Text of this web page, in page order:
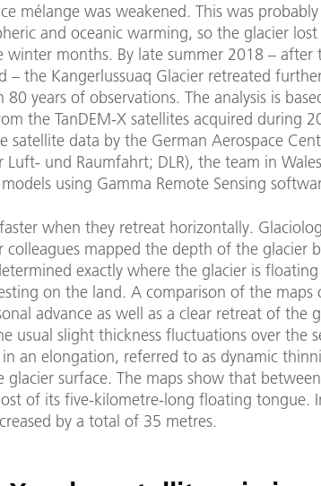
mélange was weakened. This was
and oceanic warming, so the glacier lost
winter months. By late summer 2018 – after
– the Kangerlussuaq Glacier retreated
years of observations. The analysis is
the TanDEM-X satellites acquired during
satellite data by the German Aerospace
Luft- und Raumfahrt; DLR), the team in
using Gamma Remote Sensing
when they retreat horizontally.
colleagues mapped the depth of the glacier
exactly where the glacier is
on the land. A comparison of the maps
advance as well as a clear retreat of the
usual slight thickness fluctuations over the
in an elongation, referred to as dynamic
surface. The maps show that
of its five-kilometre-long floating tongue.
by a total of 35 metres.